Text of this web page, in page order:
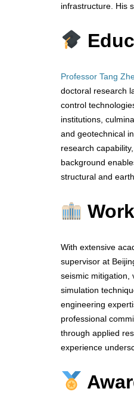
infrastructure. His
Professor Tang
doctoral research
control
institutions,
and geotechnical
research
background
structural and
With extensive
supervisor at
seismic mitigation,
simulation
engineering
professional
through applied
experience